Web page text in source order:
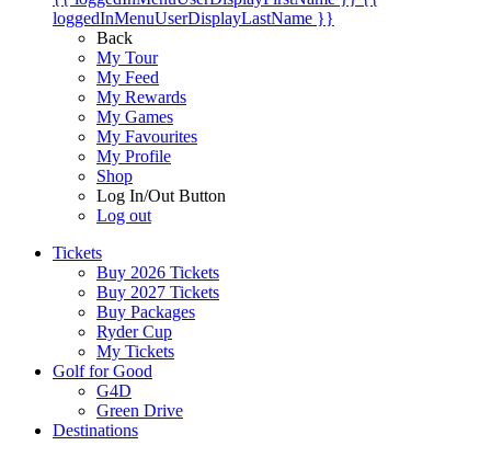
loggedInMenuUserDisplayLastName }}
Back
My Tour
My Feed
My Rewards
My Games
My Favourites
My Profile
Shop
Log In/Out Button
Log out
Tickets
Buy 2026 Tickets
Buy 2027 Tickets
Buy Packages
Ryder Cup
My Tickets
Golf for Good
G4D
Green Drive
Destinations